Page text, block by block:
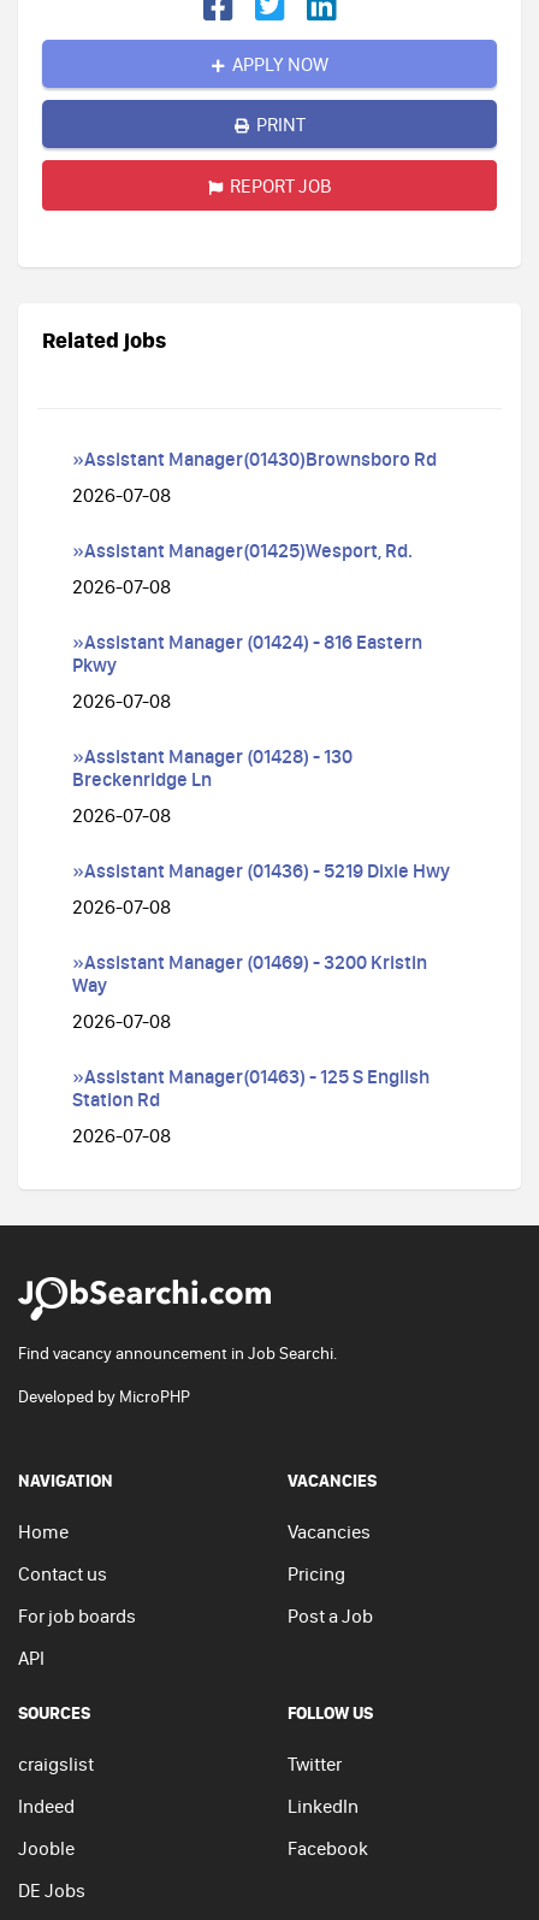
APPLY NOW
PRINT
REPORT JOB
Related jobs
»Assistant Manager(01430)Brownsboro Rd
2026-07-08
»Assistant Manager(01425)Wesport, Rd.
2026-07-08
»Assistant Manager (01424) - 816 Eastern
Pkwy
2026-07-08
»Assistant Manager (01428) - 130
Breckenridge Ln
2026-07-08
»Assistant Manager (01436) - 5219 Dixie Hwy
2026-07-08
»Assistant Manager (01469) - 3200 Kristin
Way
2026-07-08
»Assistant Manager(01463) - 125 S English
Station Rd
2026-07-08
Find vacancy announcement in Job Searchi.
Developed by MicroPHP
NAVIGATION
Home
Contact us
For job boards
API
VACANCIES
Vacancies
Pricing
Post a Job
SOURCES
craigslist
Indeed
Jooble
DE Jobs
FOLLOW US
Twitter
LinkedIn
Facebook